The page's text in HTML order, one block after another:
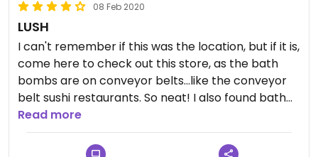
08 Feb 2020
LUSH
I can't remember if this was the location, but if it is,
come here to check out this store, as the bath
bombs are on conveyor belts...like the conveyor
belt sushi restaurants. So neat! I also found bath
bombs I haven't seen in the US or UK, which I
brought back to my hotel room. If it isn't this
location, it's Harajuku. :)
Read more